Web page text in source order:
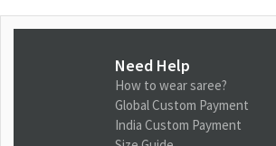
Need Help
How to wear saree?
Global Custom Payment
India Custom Payment